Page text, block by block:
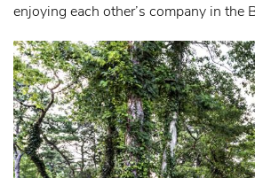
enjoying each other’s company in the